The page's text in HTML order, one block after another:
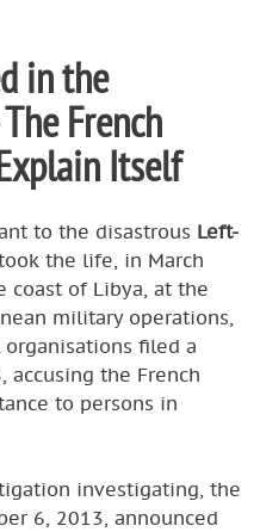
in the
French
Itself
to the disastrous Left-
the life, in March
coast of Libya, at the
military operations,
filed a
accusing the French
to persons in
investigating, the
6, 2013, announced